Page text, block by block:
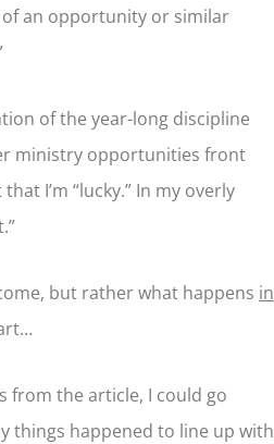
an opportunity or similar
of the year-long discipline
ministry opportunities front
I’m “lucky.” In my overly
but rather what happens in
from the article, I could go
things happened to line up with